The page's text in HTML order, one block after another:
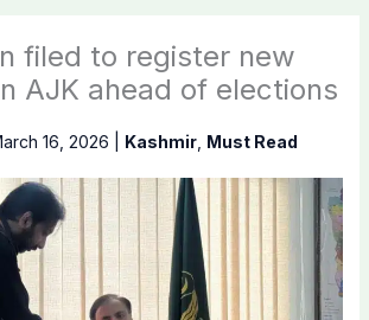
filed to register new
AJK ahead of elections
16, 2026 Kashmir, Must Read